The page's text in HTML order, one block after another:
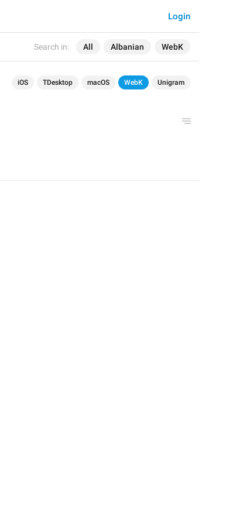
Search in: All Albanian WebK
Login
iOS TDesktop macOS WebK Unigram